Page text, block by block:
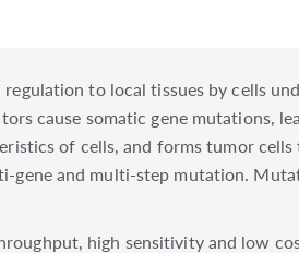
to local tissues by cells
cause somatic gene mutations,
of cells, and forms tumor
gene and multi-step mutation.
high sensitivity and low